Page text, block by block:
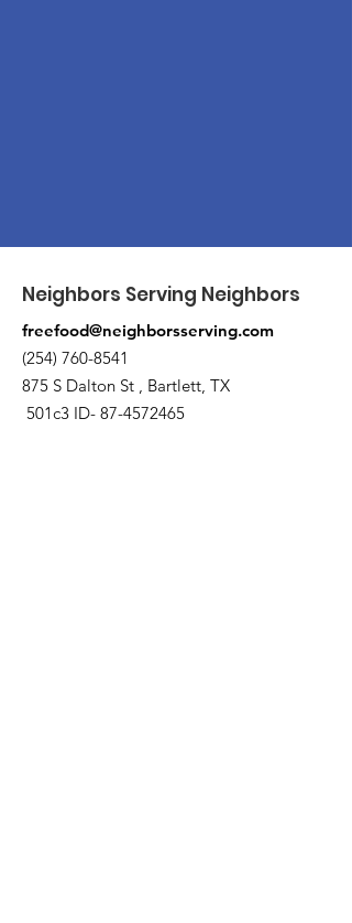
Neighbors Serving Neighbors
freefood@neighborsserving.com
(254) 760-8541
875 S Dalton St , Bartlett, TX
501c3 ID- 87-4572465